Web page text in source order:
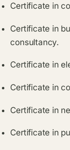
Certificate in
Certificate in
consultancy.
Certificate in
Certificate in
Certificate in
Certificate in